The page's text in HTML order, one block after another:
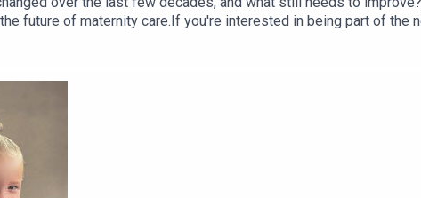
future of maternity care.If you're interested in being part of
from our midwives:All4Maternity is the go to
home for expectant and new parents - free, non-biased,